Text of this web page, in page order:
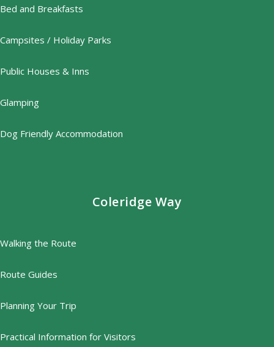
Bed and Breakfasts
Campsites / Holiday Parks
Public Houses & Inns
Glamping
Dog Friendly Accommodation
Coleridge Way
Walking the Route
Route Guides
Planning Your Trip
Practical Information for Visitors